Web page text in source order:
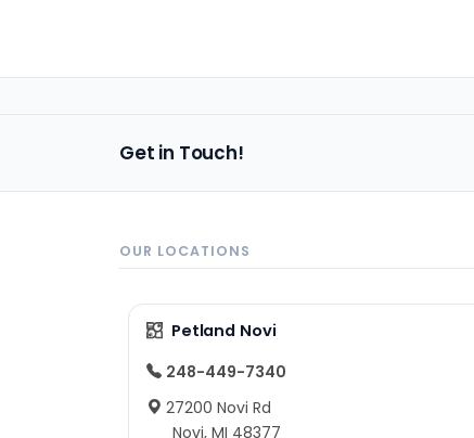
Get in Touch!
OUR LOCATIONS
Petland Novi
248-449-7340
27200 Novi Rd
Novi, MI 48377